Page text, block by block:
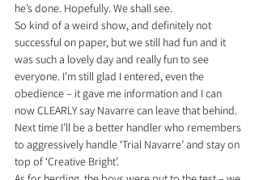
he’s done. Hopefully. We shall see.
So kind of a weird show, and definitely not
successful on paper, but we still had fun and it
was such a lovely day and really fun to see
everyone. I’m still glad I entered, even the
obedience – it gave me information and I can
now CLEARLY say Navarre can leave that behind.
Next time I’ll be a better handler who remembers
to aggressively handle ‘Trial Navarre’ and stay on
top of ‘Creative Bright’.